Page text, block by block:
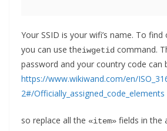
Your SSID is your wifi’s name. To
you can use theiwgetid command.
password and your country code can
https://www.wikiwand.com/en/
2#/Officially_assigned_code_elements
so replace all the «item» fields in the